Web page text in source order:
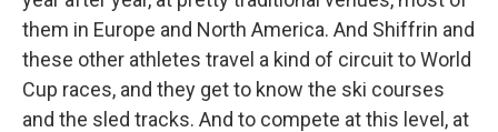
them in Europe and North America. And Shiffrin and
these other athletes travel a kind of circuit to World
Cup races, and they get to know the ski courses
and the sled tracks. And to compete at this level, at